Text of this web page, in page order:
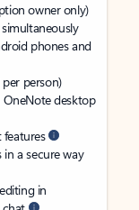
owner only)
phones and
person)
OneNote desktop
features
a secure way
in